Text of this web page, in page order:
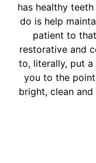
has healthy
do is help
patient to
restorative and
to, literally, put
you to the point
bright, clean